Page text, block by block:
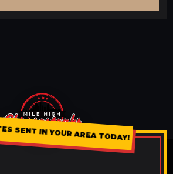
SENT IN YOUR AREA TODAY!